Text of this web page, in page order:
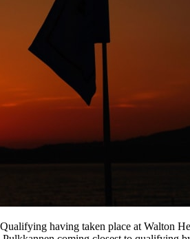
having taken place at Walton